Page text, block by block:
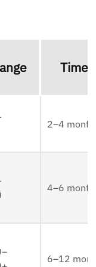
2–4
4–6
6–12